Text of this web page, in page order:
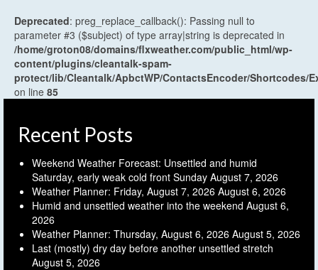
Deprecated: preg_replace_callback(): Passing null to
parameter #3 ($subject) of type array|string is deprecated in
/home/groton08/domains/flxweather.com/public_html/wp-
content/plugins/cleantalk-spam-
protect/lib/Cleantalk/ApbctWP/ContactsEncoder/Shortcodes/
on line 85
Recent Posts
Weekend Weather Forecast: Unsettled and humid
Saturday, early weak cold front Sunday August 7, 2026
Weather Planner: Friday, August 7, 2026 August 6, 2026
Humid and unsettled weather into the weekend August 6,
2026
Weather Planner: Thursday, August 6, 2026 August 5, 2026
Last (mostly) dry day before another unsettled stretch
August 5, 2026